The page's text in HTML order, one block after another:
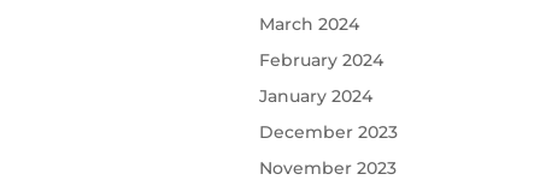
March 2024
February 2024
January 2024
December 2023
November 2023